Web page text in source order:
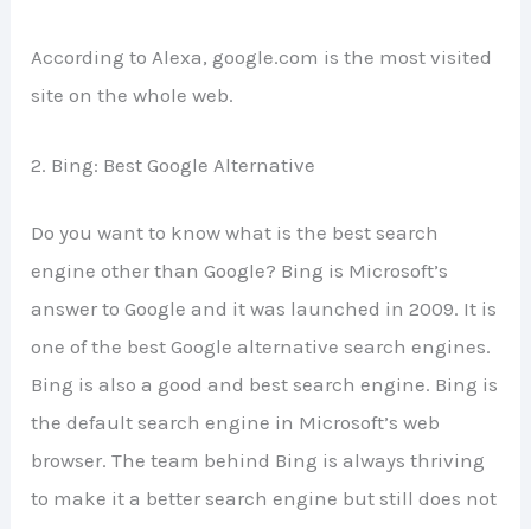
According to Alexa, google.com is the most visited
site on the whole web.
2. Bing: Best Google Alternative
Do you want to know what is the best search
engine other than Google? Bing is Microsoft’s
answer to Google and it was launched in 2009. It is
one of the best Google alternative search engines.
Bing is also a good and best search engine. Bing is
the default search engine in Microsoft’s web
browser. The team behind Bing is always thriving
to make it a better search engine but still does not